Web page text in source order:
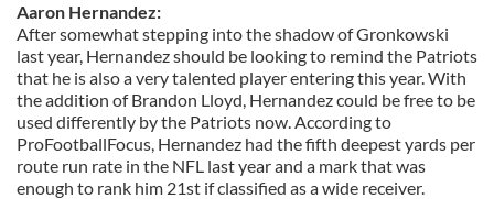
Aaron Hernandez:
After somewhat stepping into the shadow of Gronkowski
last year, Hernandez should be looking to remind the Patriots
that he is also a very talented player entering this year. With
the addition of Brandon Lloyd, Hernandez could be free to be
used differently by the Patriots now. According to
ProFootballFocus, Hernandez had the fifth deepest yards per
route run rate in the NFL last year and a mark that was
enough to rank him 21st if classified as a wide receiver.